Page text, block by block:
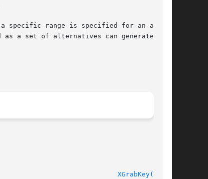
XGrabKey(3X11)